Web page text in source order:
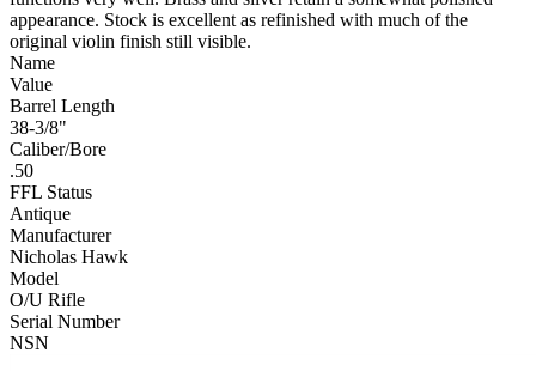
appearance. Stock is excellent as refinished with much of the
original violin finish still visible.
Name
Value
Barrel Length
38-3/8"
Caliber/Bore
.50
FFL Status
Antique
Manufacturer
Nicholas Hawk
Model
O/U Rifle
Serial Number
NSN